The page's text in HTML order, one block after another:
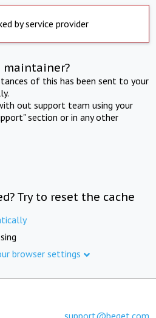
by service provider
maintainer?
of this has been sent to your
out support team using your
section or in any other
Try to reset the cache
browser settings
support@beget.com